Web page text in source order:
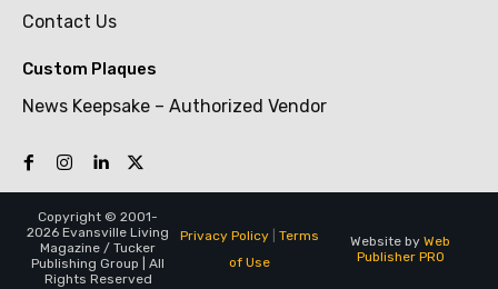
Contact Us
Custom Plaques
News Keepsake – Authorized Vendor
Copyright © 2001-
2026 Evansville Living
Magazine / Tucker
Publishing Group | All
Rights Reserved
Privacy Policy| Terms
of Use
Website by Web
Publisher PRO